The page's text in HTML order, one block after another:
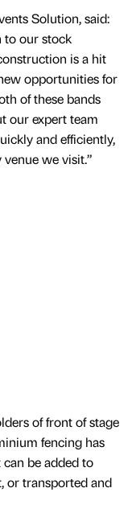
Solution, said:
to our stock
is a hit
opportunities for
of these bands
our expert team
and efficiently,
we visit.”
of front of stage
fencing has
be added to
or transported and